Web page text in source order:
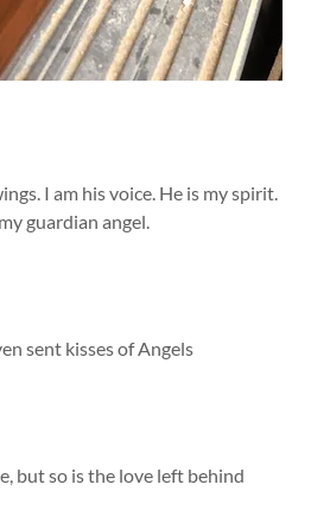
I am his voice. He is my spirit.
guardian angel.
sent kisses of Angels
but so is the love left behind